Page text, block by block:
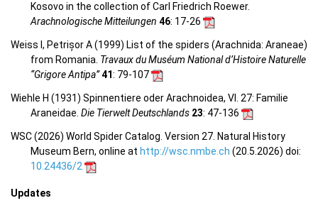
Kosovo in the collection of Carl Friedrich Roewer.
Arachnologische Mitteilungen 46: 17-26
Weiss I, Petrișor A (1999) List of the spiders (Arachnida: Araneae)
from Romania. Travaux du Muséum National d’Histoire Naturelle
“Grigore Antipa”41: 79-107
Wiehle H (1931) Spinnentiere oder Arachnoidea, VI. 27: Familie
Araneidae. Die Tierwelt Deutschlands 23: 47-136
WSC (2026) World Spider Catalog. Version 27. Natural History
Museum Bern, online at http://wsc.nmbe.ch (20.5.2026) doi:
10.24436/2
Updates